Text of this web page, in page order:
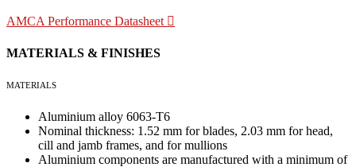
AMCA Performance Datasheet
MATERIALS & FINISHES
MATERIALS
Aluminium alloy 6063-T6
Nominal thickness: 1.52 mm for blades, 2.03 mm for head,
cill and jamb frames, and for mullions
Aluminium components are manufactured with a minimum of